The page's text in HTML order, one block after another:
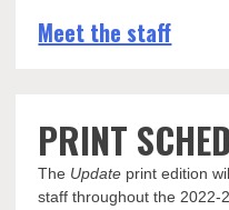
Meet the staff
PRINT
The Update print edition
staff throughout the 2022-